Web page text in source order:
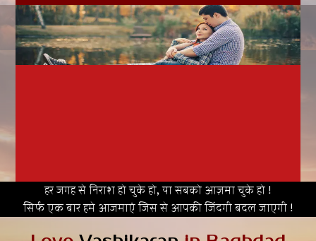
हर जगह से निराश हो चुके हो, या सबको आज़मा चुके हो !
सिर्फ एक बार हमे आजमाएं जिस से आपकी जिंदगी बदल जाएगी !